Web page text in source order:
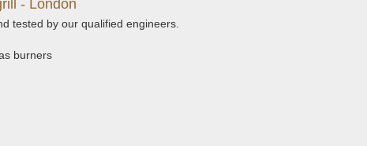
- London
tested by our qualified engineers.
burners